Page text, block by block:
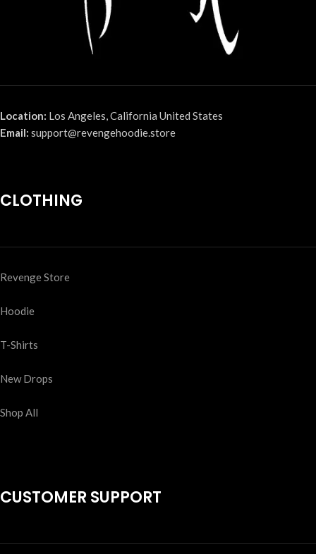
Location: Los Angeles, California United States
Email: support@revengehoodie.store
CLOTHING
Revenge Store
Hoodie
T-Shirts
New Drops
Shop All
CUSTOMER SUPPORT